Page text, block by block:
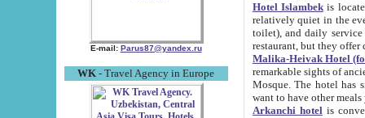
E-mail: Parus87@yandex.ru
WK - Travel Agency in Europe
Hotel Islambekis located in
relatively quiet in the evening. The rooms are big and
toilet), and daily service if wanted. This hotel operates as B&B. For the other meals – they don't have a
restaurant, but they offer
Malika-Heivak Hotel
remarkable sights of ancient Khiva - Islam Khodja ensemble,
Mosque. The hotel has simply furnished rooms with bathrooms and AC. It also operates as B&B. if you
want to have other
Arkanchi hotelis